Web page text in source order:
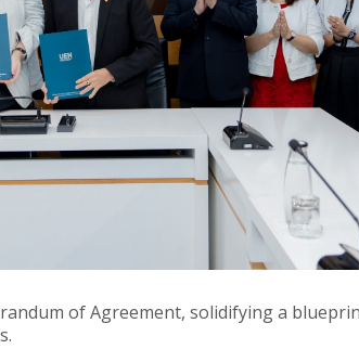
OF AGREEMENT, ANTICIPATE
of Agreement, solidifying a